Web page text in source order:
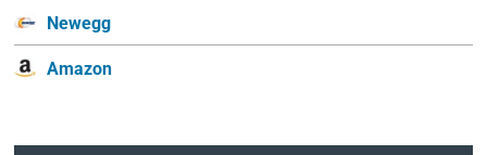
Newegg
Amazon